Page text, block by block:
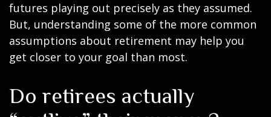
futures playing out precisely as they assumed.
But, understanding some of the more common
assumptions about retirement may help you
get closer to your goal than most.
Do retirees actually